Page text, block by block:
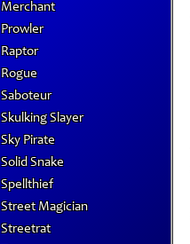
Merchant
Prowler
Raptor
Rogue
Saboteur
Skulking Slayer
Sky Pirate
Solid Snake
Spellthief
Street Magician
Streetrat